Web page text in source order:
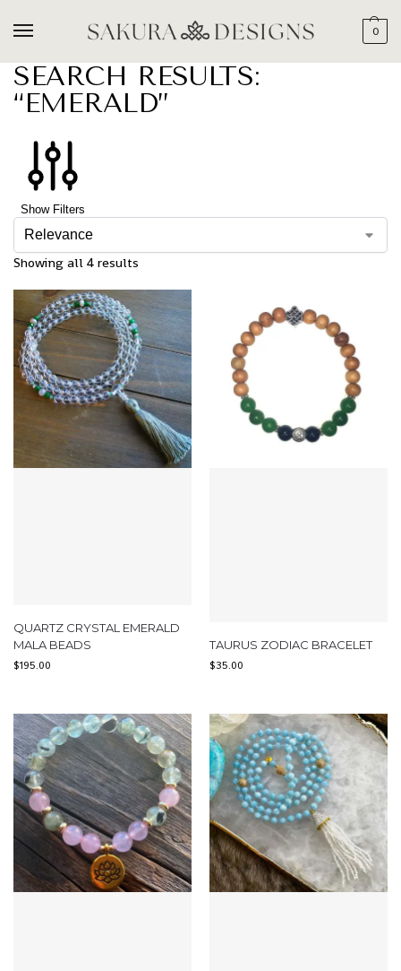
0
SEARCH RESULTS:
“EMERALD”
Show Filters
Showing all 4 results
QUARTZ CRYSTAL EMERALD
MALA BEADS
$195.00
TAURUS ZODIAC BRACELET
$35.00